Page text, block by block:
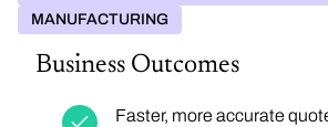
MANUFACTURING
Business Outcomes
Faster, more accurate